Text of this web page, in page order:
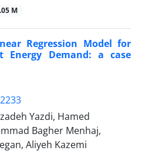
M
Regression Model for
Energy Demand: a case
Yazdi, Hamed
Bagher Menhaj,
Aliyeh Kazemi